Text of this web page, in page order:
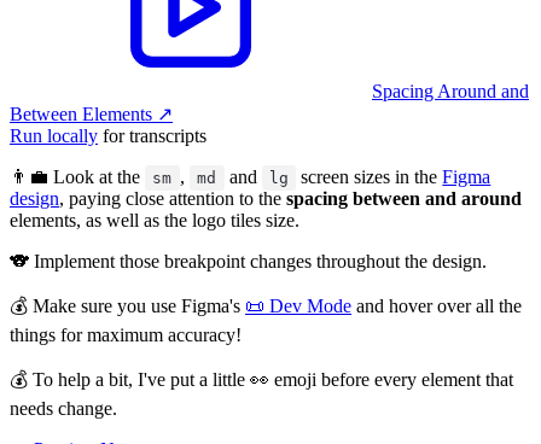
Spacing Around and
Between Elements ↗︎
Run locally for transcripts
👨‍💼 Look at the
sm , md and lg screen sizes in theFigma
design, paying close attention to the spacing between and around
elements, as well as the logo tiles size.
🐨 Implement those breakpoint changes throughout the design.
💰 Make sure you use Figma's 📜 Dev Mode and hover over all the
things for maximum accuracy!
💰 To help a bit, I've put a little 👀 emoji before every element that
needs change.